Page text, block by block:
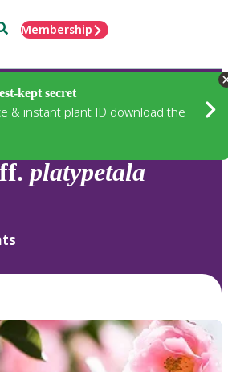
Membership
kept secret
& instant plant ID download the
platypetala